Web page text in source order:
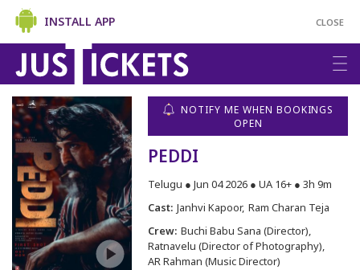
CLOSE
INSTALL APP
NOTIFY ME WHEN BOOKINGS
OPEN
PEDDI
Telugu ● Jun 04 2026 ● UA 16+ ● 3h 9m
Cast: Janhvi Kapoor Ram Charan Teja
Crew: Buchi Babu Sana (Director)
Ratnavelu (Director of Photography)
AR Rahman (Music Director)